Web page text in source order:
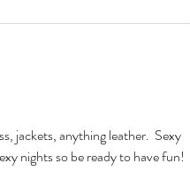
jackets, anything leather.  Sexy
nights so be ready to have fun!